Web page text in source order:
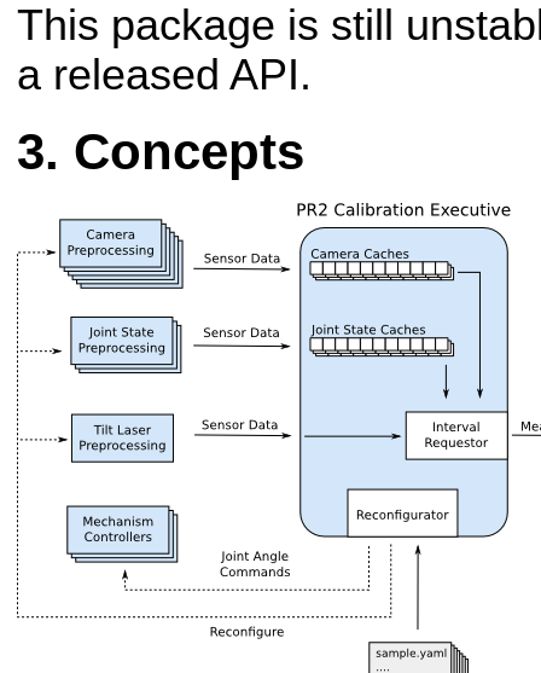
This package is still
a released API.
Concepts